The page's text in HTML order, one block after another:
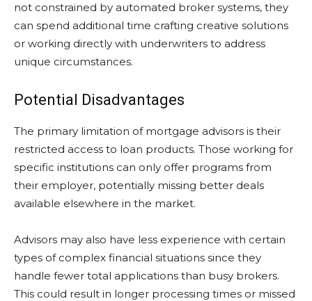
not constrained by automated broker systems, they
can spend additional time crafting creative solutions
or working directly with underwriters to address
unique circumstances.
Potential Disadvantages
The primary limitation of mortgage advisors is their
restricted access to loan products. Those working for
specific institutions can only offer programs from
their employer, potentially missing better deals
available elsewhere in the market.
Advisors may also have less experience with certain
types of complex financial situations since they
handle fewer total applications than busy brokers.
This could result in longer processing times or missed